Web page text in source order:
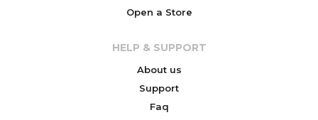
Open a Store
HELP & SUPPORT
About us
Support
Faq